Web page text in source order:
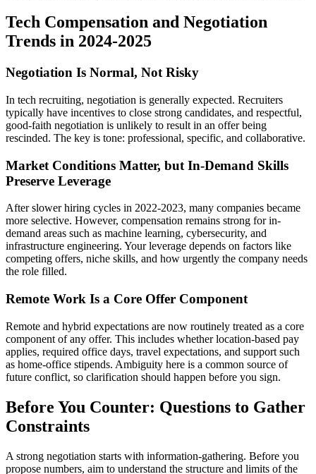
Tech Compensation and Negotiation
Trends in 2024-2025
Negotiation Is Normal, Not Risky
In tech recruiting, negotiation is generally expected. Recruiters
typically have incentives to close strong candidates, and respectful,
good-faith negotiation is unlikely to result in an offer being
rescinded. The key is tone: professional, specific, and collaborative.
Market Conditions Matter, but In-Demand Skills
Preserve Leverage
After slower hiring cycles in 2022-2023, many companies became
more selective. However, compensation remains strong for in-
demand areas such as machine learning, cybersecurity, and
infrastructure engineering. Your leverage depends on factors like
competing offers, niche skills, and how urgently the company needs
the role filled.
Remote Work Is a Core Offer Component
Remote and hybrid expectations are now routinely treated as a core
component of any offer. This includes whether location-based pay
applies, required office days, travel expectations, and support such
as home-office stipends. Ambiguity here is a common source of
future conflict, so clarification should happen before you sign.
Before You Counter: Questions to Gather
Constraints
A strong negotiation starts with information-gathering. Before you
propose numbers, aim to understand the structure and limits of the